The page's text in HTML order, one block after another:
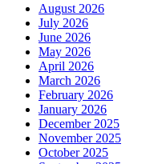
August 2026
July 2026
June 2026
May 2026
April 2026
March 2026
February 2026
January 2026
December 2025
November 2025
October 2025